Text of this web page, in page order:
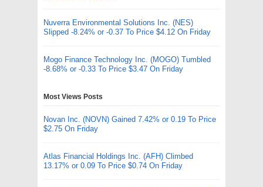
Nuverra Environmental Solutions Inc. (NES)
Slipped -8.24% or -0.37 To Price $4.12 On Friday
Mogo Finance Technology Inc. (MOGO) Tumbled
-8.68% or -0.33 To Price $3.47 On Friday
Most Views Posts
Novan Inc. (NOVN) Gained 7.42% or 0.19 To Price
$2.75 On Friday
Atlas Financial Holdings Inc. (AFH) Climbed
13.17% or 0.09 To Price $0.74 On Friday